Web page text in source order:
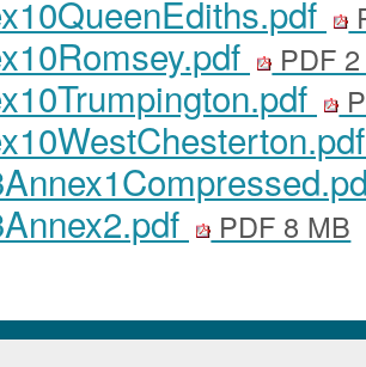
PDF
PDF 8 MB